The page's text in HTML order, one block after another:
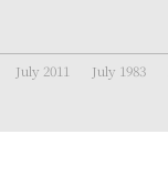
July 2011 July 1983